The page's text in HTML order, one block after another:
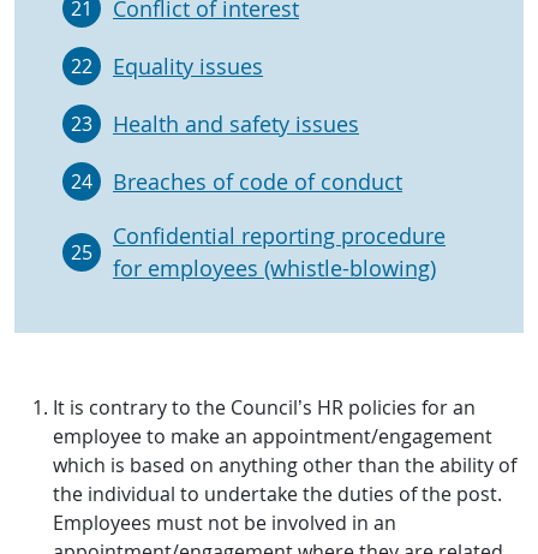
21 Conflict of interest
22 Equality issues
23 Health and safety issues
24 Breaches of code of conduct
25
Confidential reporting procedure
for employees (whistle-blowing)
It is contrary to the Council’s HR policies for an
employee to make an appointment/engagement
which is based on anything other than the ability of
the individual to undertake the duties of the post.
Employees must not be involved in an